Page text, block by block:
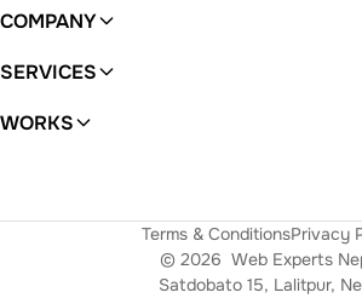
COMPANY
About
SERVICES
WordPress
WORKS
© 2026 Web Experts
Terms & ConditionsPrivacy
Satdobato 15, Lalitpur,